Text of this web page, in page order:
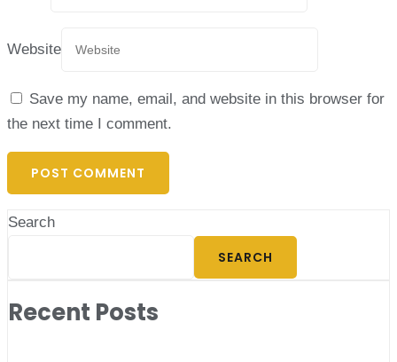
Website
Save my name, email, and website in this browser for
the next time I comment.
Search
SEARCH
Recent Posts